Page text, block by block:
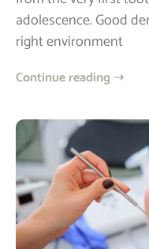
adolescence. Good
right environment
Continue reading ➝